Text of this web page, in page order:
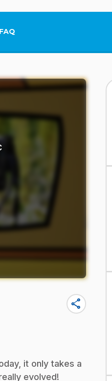
FAQ
This link will open in a new tab.
share
it only takes a
evolved!